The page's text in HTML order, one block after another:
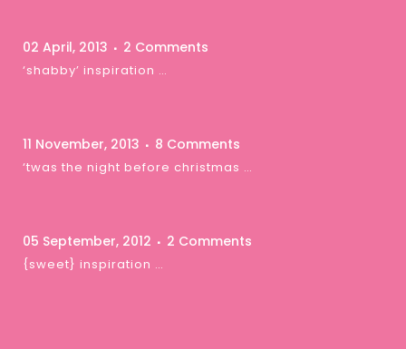
02 April, 2013 2 Comments
‘shabby’ inspiration …
11 November, 2013 8 Comments
‘twas the night before christmas …
05 September, 2012 2 Comments
{sweet} inspiration …